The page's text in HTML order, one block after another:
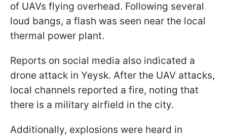
of UAVs flying overhead. Following several
loud bangs, a flash was seen near the local
thermal power plant.
Reports on social media also indicated a
drone attack in Yeysk. After the UAV attacks,
local channels reported a fire, noting that
there is a military airfield in the city.
Additionally, explosions were heard in